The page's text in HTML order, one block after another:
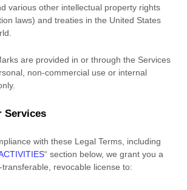
various other intellectual property rights
laws) and treaties in the United States
are provided in or through the Services
non-commercial use or internal
Services
with these Legal Terms, including
“ section below, we grant you a
revocable license to: